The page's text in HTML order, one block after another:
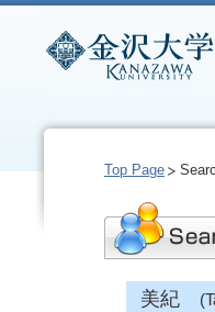
Top Page
美紀